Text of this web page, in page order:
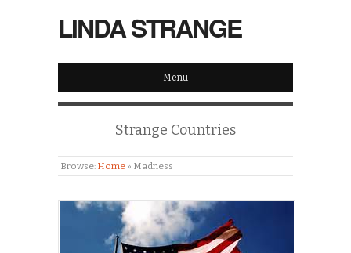
LINDA STRANGE
Menu
Strange Countries
Browse: Home » Madness